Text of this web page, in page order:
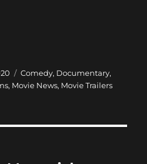
Categories
Comedy, Documentary,
, Movie News, Movie Trailers